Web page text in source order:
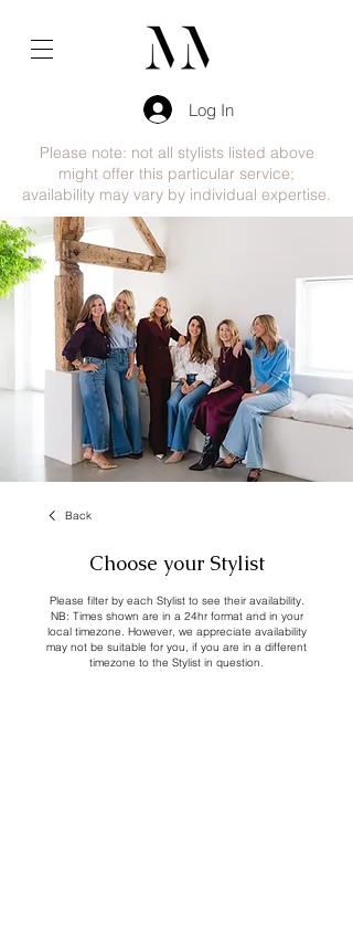
Log In
Please note: not all stylists listed above
might offer this particular service;
availability may vary by individual expertise.
Back
Choose your Stylist
Please filter by each Stylist to see their availability.
NB: Times shown are in a 24hr format and in your
local timezone. However, we appreciate availability
may not be suitable for you, if you are in a different
timezone to the Stylist in question.